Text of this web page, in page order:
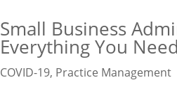
Small Business
Everything You
COVID-19, Practice Management